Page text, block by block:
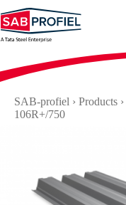
to
content
SAB-profiel › Products ›
106R+/750